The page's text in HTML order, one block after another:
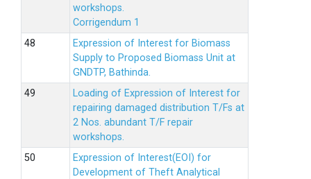
workshops.
Corrigendum 1
Expression of Interest for Biomass
Supply to Proposed Biomass Unit at
GNDTP, Bathinda.
Loading of Expression of Interest for
repairing damaged distribution T/Fs at
2 Nos. abundant T/F repair
workshops.
Expression of Interest(EOI) for
Development of Theft Analytical